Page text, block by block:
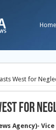
Home
West for
for
Agency)-